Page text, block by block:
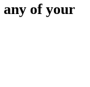
any of your